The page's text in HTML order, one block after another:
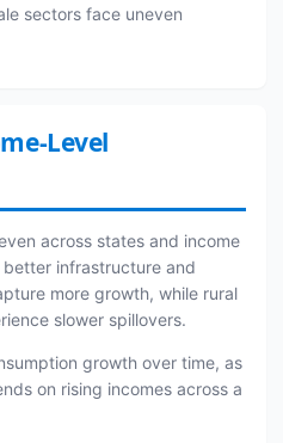
sectors face uneven
Level
across states and income
infrastructure and
more growth, while rural
slower spillovers.
growth over time, as
on rising incomes across a